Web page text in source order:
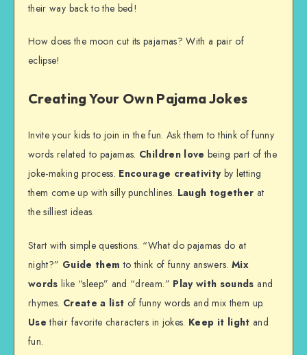
their way back to the bed!
How does the moon cut its pajamas? With a pair of
eclipse!
Creating Your Own Pajama Jokes
Invite your kids to join in the fun. Ask them to think of funny
words related to pajamas. Children love being part of the
joke-making process. Encourage creativityby letting
them come up with silly punchlines. Laugh together at
the silliest ideas.
Start with simple questions. “What do pajamas do at
night?” Guide them to think of funny answers.Mix
words like “sleep” and “dream.” Play with sounds and
rhymes. Create a list of funny words and mix them up.
Use their favorite characters in jokes. Keep it light and
fun.